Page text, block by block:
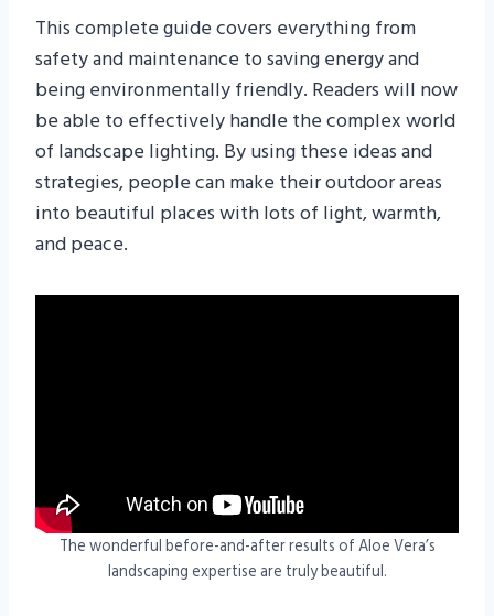
This complete guide covers everything from
safety and maintenance to saving energy and
being environmentally friendly. Readers will now
be able to effectively handle the complex world
of landscape lighting. By using these ideas and
strategies, people can make their outdoor areas
into beautiful places with lots of light, warmth,
and peace.
The wonderful before-and-after results of Aloe Vera’s
landscaping expertise are truly beautiful.